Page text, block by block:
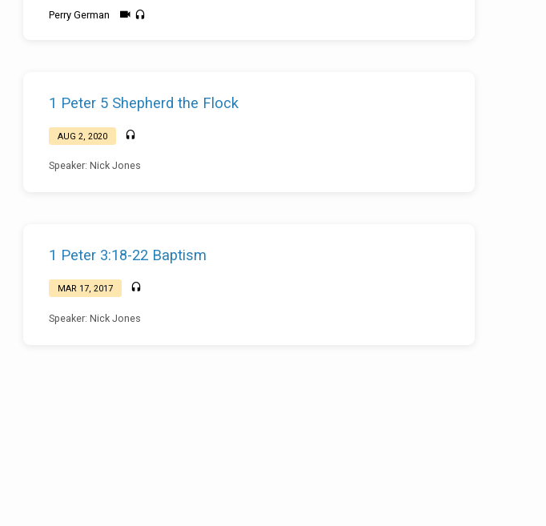
Perry German
1 Peter 5 Shepherd the Flock
AUG 2, 2020
Speaker: Nick Jones
1 Peter 3:18-22 Baptism
MAR 17, 2017
Speaker: Nick Jones